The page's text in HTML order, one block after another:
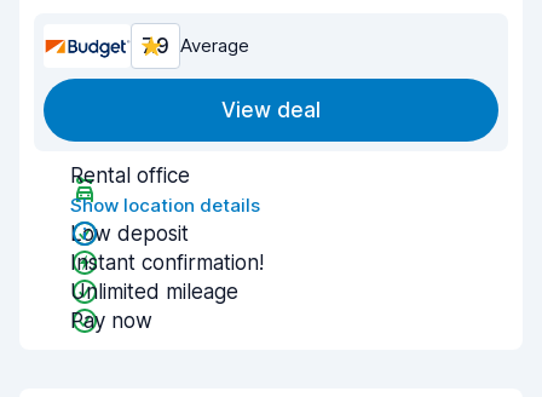
7.9 Average
View deal
Rental office
Show location details
Low deposit
Instant confirmation!
Unlimited mileage
Pay now